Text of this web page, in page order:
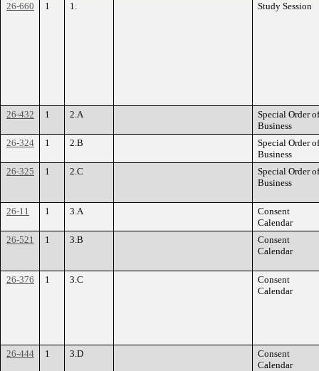
26-660 1 1. Study Session
26-432 1 2.A
Special Order of
Business
26-324
1 2.B
Special Order of
Business
26-325
1 2.C
Special Order of
Business
26-11 1 3.A
Consent
Calendar
26-521
1 3.B
Consent
Calendar
26-376 1 3.C
Consent
Calendar
26-444 1 3.D
Consent
Calendar